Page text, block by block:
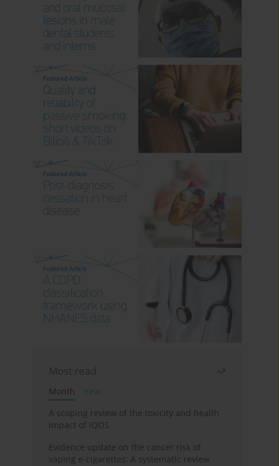
Most read
Month
Year
A scoping review of the toxicity and health
impact of IQOS
Evidence update on the cancer risk of
vaping e-cigarettes: A systematic review